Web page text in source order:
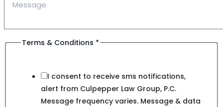
Terms & Conditions *
I consent to receive sms notifications,
alert from Culpepper Law Group, P.C.
Message frequency varies. Message & data